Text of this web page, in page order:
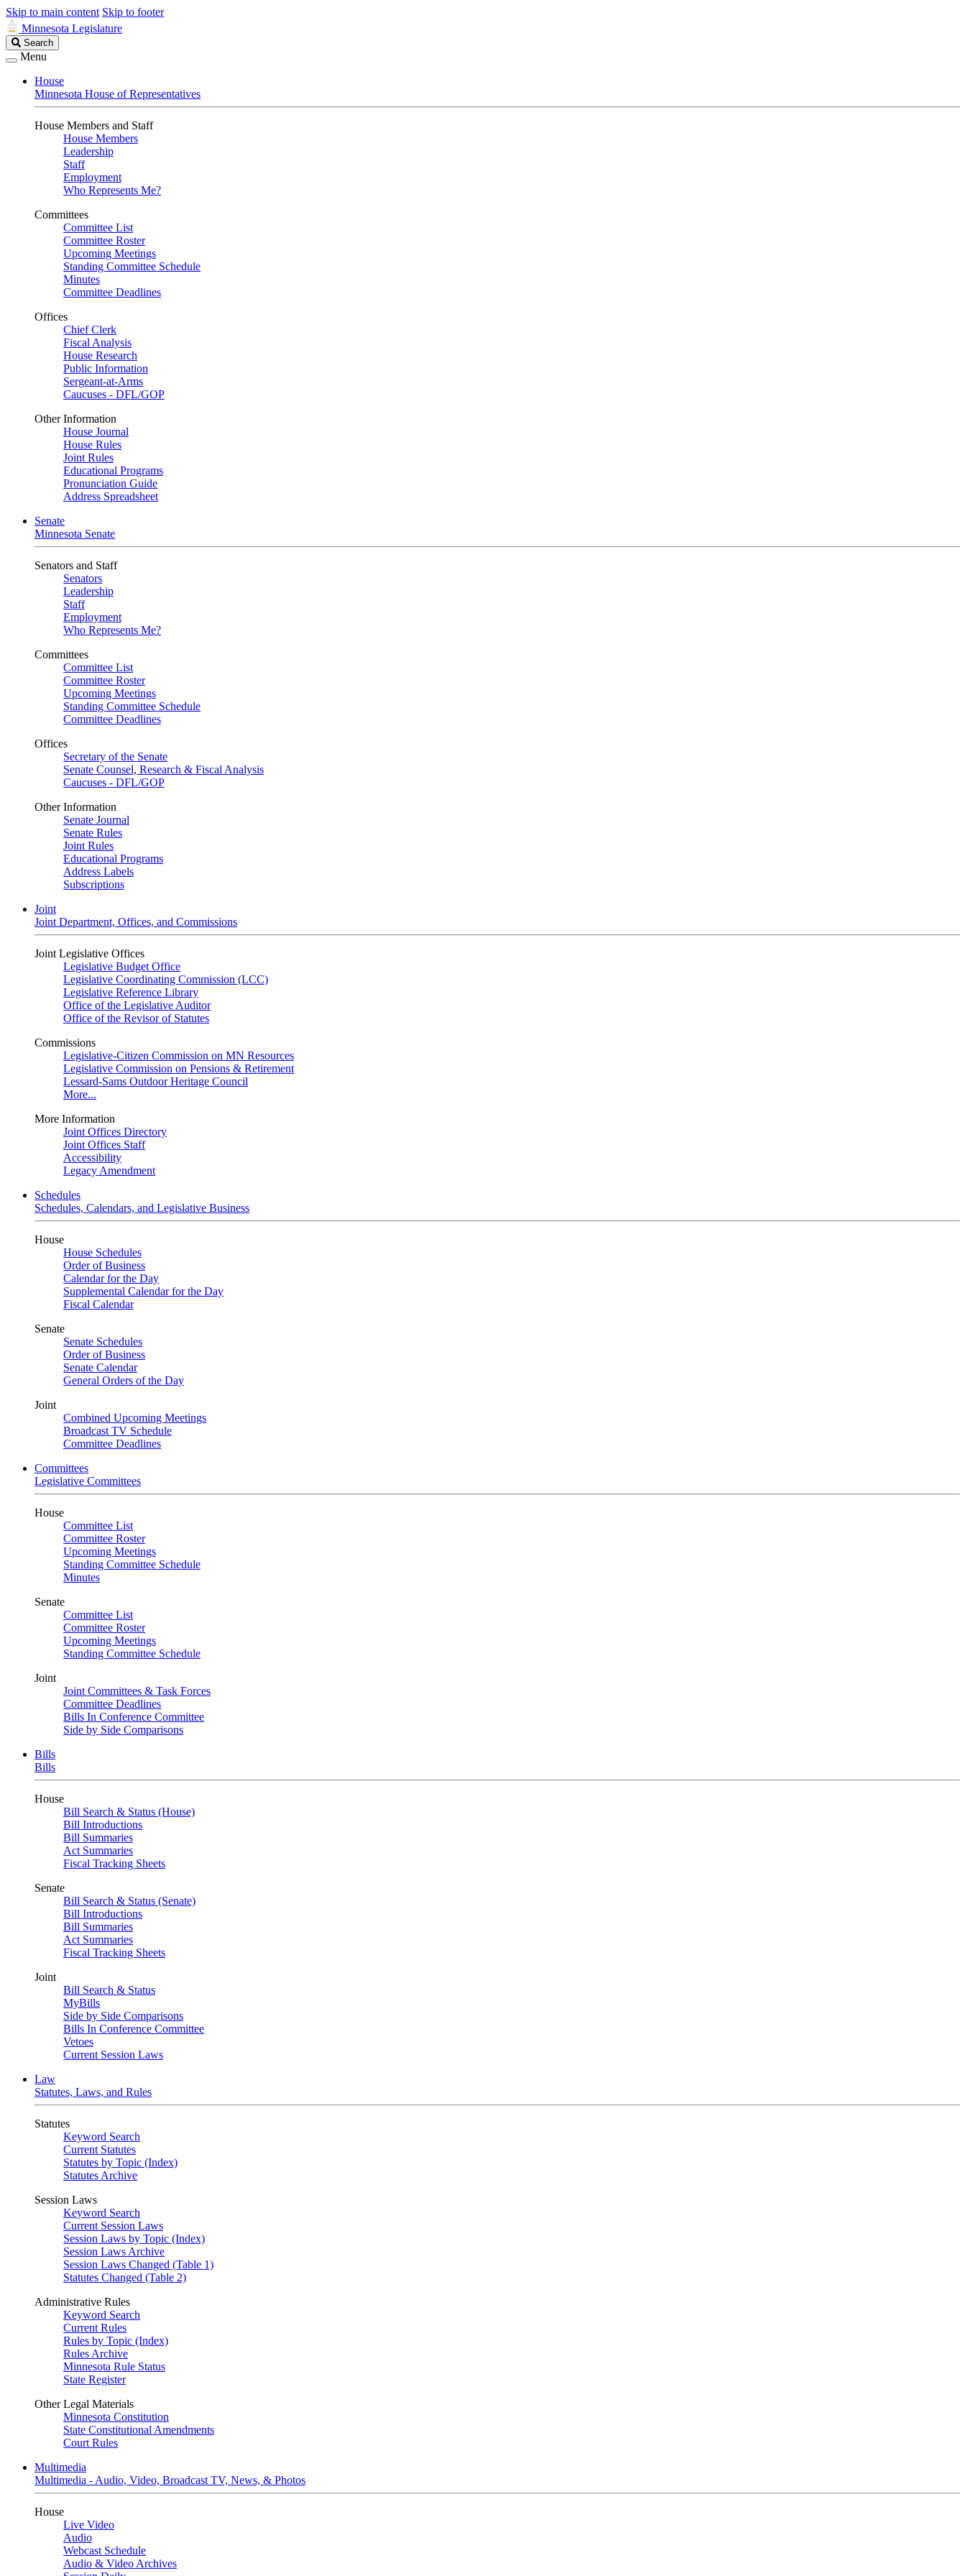
Skip to main content Skip to footer
Minnesota Legislature
Search
Legislature
Search
Menu
House
Minnesota House of Representatives
House Members and Staff
House Members
Leadership
Staff
Employment
Who Represents Me?
Committees
Committee List
Committee Roster
Upcoming Meetings
Standing Committee Schedule
Minutes
Committee Deadlines
Offices
Chief Clerk
Fiscal Analysis
House Research
Public Information
Sergeant-at-Arms
Caucuses - DFL/GOP
Other Information
House Journal
House Rules
Joint Rules
Educational Programs
Pronunciation Guide
Address Spreadsheet
Senate
Minnesota Senate
Senators and Staff
Senators
Leadership
Staff
Employment
Who Represents Me?
Committees
Committee List
Committee Roster
Upcoming Meetings
Standing Committee Schedule
Committee Deadlines
Offices
Secretary of the Senate
Senate Counsel, Research & Fiscal Analysis
Caucuses - DFL/GOP
Other Information
Senate Journal
Senate Rules
Joint Rules
Educational Programs
Address Labels
Subscriptions
Joint
Joint Department, Offices, and Commissions
Joint Legislative Offices
Legislative Budget Office
Legislative Coordinating Commission (LCC)
Legislative Reference Library
Office of the Legislative Auditor
Office of the Revisor of Statutes
Commissions
Legislative-Citizen Commission on MN Resources
Legislative Commission on Pensions & Retirement
Lessard-Sams Outdoor Heritage Council
More...
More Information
Joint Offices Directory
Joint Offices Staff
Accessibility
Legacy Amendment
Schedules
Schedules, Calendars, and Legislative Business
House
House Schedules
Order of Business
Calendar for the Day
Supplemental Calendar for the Day
Fiscal Calendar
Senate
Senate Schedules
Order of Business
Senate Calendar
General Orders of the Day
Joint
Combined Upcoming Meetings
Broadcast TV Schedule
Committee Deadlines
Committees
Legislative Committees
House
Committee List
Committee Roster
Upcoming Meetings
Standing Committee Schedule
Minutes
Senate
Committee List
Committee Roster
Upcoming Meetings
Standing Committee Schedule
Joint
Joint Committees & Task Forces
Committee Deadlines
Bills In Conference Committee
Side by Side Comparisons
Bills
Bills
House
Bill Search & Status (House)
Bill Introductions
Bill Summaries
Act Summaries
Fiscal Tracking Sheets
Senate
Bill Search & Status (Senate)
Bill Introductions
Bill Summaries
Act Summaries
Fiscal Tracking Sheets
Joint
Bill Search & Status
MyBills
Side by Side Comparisons
Bills In Conference Committee
Vetoes
Current Session Laws
Law
Statutes, Laws, and Rules
Statutes
Keyword Search
Current Statutes
Statutes by Topic (Index)
Statutes Archive
Session Laws
Keyword Search
Current Session Laws
Session Laws by Topic (Index)
Session Laws Archive
Session Laws Changed (Table 1)
Statutes Changed (Table 2)
Administrative Rules
Keyword Search
Current Rules
Rules by Topic (Index)
Rules Archive
Minnesota Rule Status
State Register
Other Legal Materials
Minnesota Constitution
State Constitutional Amendments
Court Rules
Multimedia
Multimedia - Audio, Video, Broadcast TV, News, & Photos
House
Live Video
Audio
Webcast Schedule
Audio & Video Archives